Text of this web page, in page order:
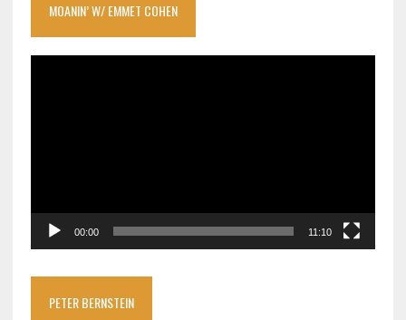
MOANIN’ W/ EMMET COHEN
00:00 11:10
PETER BERNSTEIN